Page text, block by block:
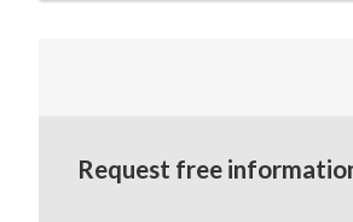
Request free